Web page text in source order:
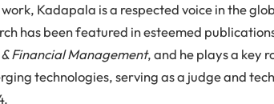
Kadapala is a respected voice in the
has been featured in esteemed
Financial Management, and he plays a key
technologies, serving as a judge and